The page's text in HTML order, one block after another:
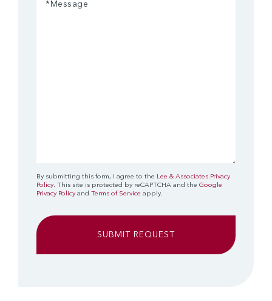
By submitting this form, I agree to the Lee & Associates Privacy
Policy. This site is protected by reCAPTCHA and the Google
Privacy Policy and Terms of Service apply.